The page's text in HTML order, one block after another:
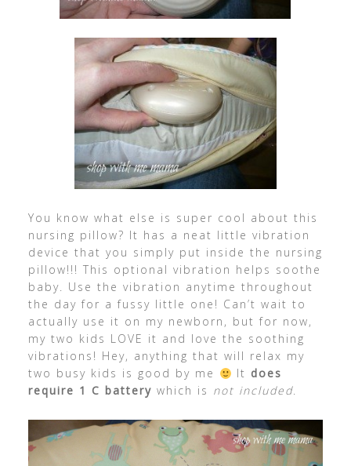
You know what else is super cool about this
nursing pillow? It has a neat little vibration
device that you simply put inside the nursing
pillow!!! This optional vibration helps soothe
baby. Use the vibration anytime throughout
the day for a fussy little one! Can’t wait to
actually use it on my newborn, but for now,
my two kids LOVE it and love the soothing
vibrations! Hey, anything that will relax my
two busy kids is good by me
It does
require 1 C battery which is not included.